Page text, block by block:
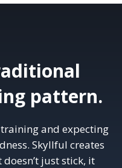
pattern.
and expecting
Skyllful creates
just stick, it